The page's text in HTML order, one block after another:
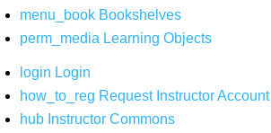
menu_book Bookshelves
perm_media Learning Objects
login Login
how_to_reg Request Instructor Account
hub Instructor Commons